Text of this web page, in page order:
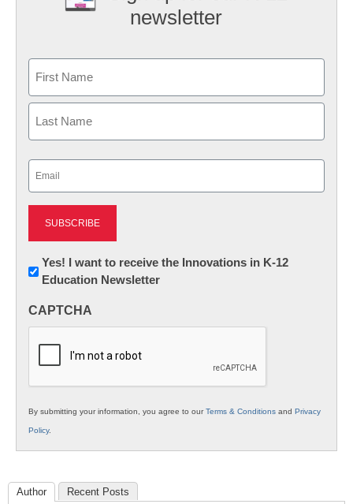
newsletter
First
Newsletter:
Innovations
K12
Yes! I want to receive the Innovations in K-12
Education Newsletter
CAPTCHA
By submitting your information, you agree to ourTerms & Conditions and Privacy
Policy.
Author Recent Posts